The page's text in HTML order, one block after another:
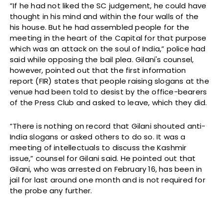
”If he had not liked the SC judgement, he could have
thought in his mind and within the four walls of the
his house. But he had assembled people for the
meeting in the heart of the Capital for that purpose
which was an attack on the soul of India,” police had
said while opposing the bail plea. Gilani's counsel,
however, pointed out that the first information
report (FIR) states that people raising slogans at the
venue had been told to desist by the office-bearers
of the Press Club and asked to leave, which they did.
”There is nothing on record that Gilani shouted anti-
India slogans or asked others to do so. It was a
meeting of intellectuals to discuss the Kashmir
issue,” counsel for Gilani said. He pointed out that
Gilani, who was arrested on February 16, has been in
jail for last around one month and is not required for
the probe any further.